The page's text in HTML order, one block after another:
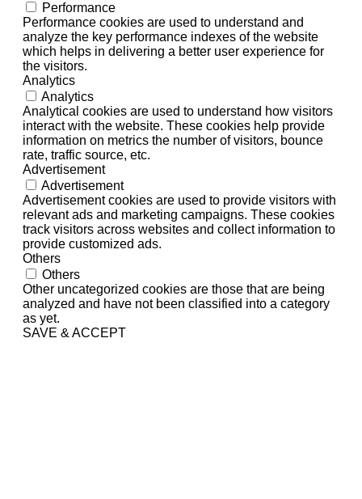
Performance
Performance cookies are used to understand and
analyze the key performance indexes of the website
which helps in delivering a better user experience for
the visitors.
Analytics
Analytics
Analytical cookies are used to understand how visitors
interact with the website. These cookies help provide
information on metrics the number of visitors, bounce
rate, traffic source, etc.
Advertisement
Advertisement
Advertisement cookies are used to provide visitors with
relevant ads and marketing campaigns. These cookies
track visitors across websites and collect information to
provide customized ads.
Others
Others
Other uncategorized cookies are those that are being
analyzed and have not been classified into a category
as yet.
SAVE & ACCEPT